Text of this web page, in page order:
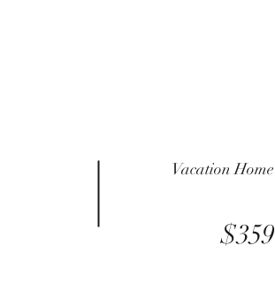
Vacation Home
$359